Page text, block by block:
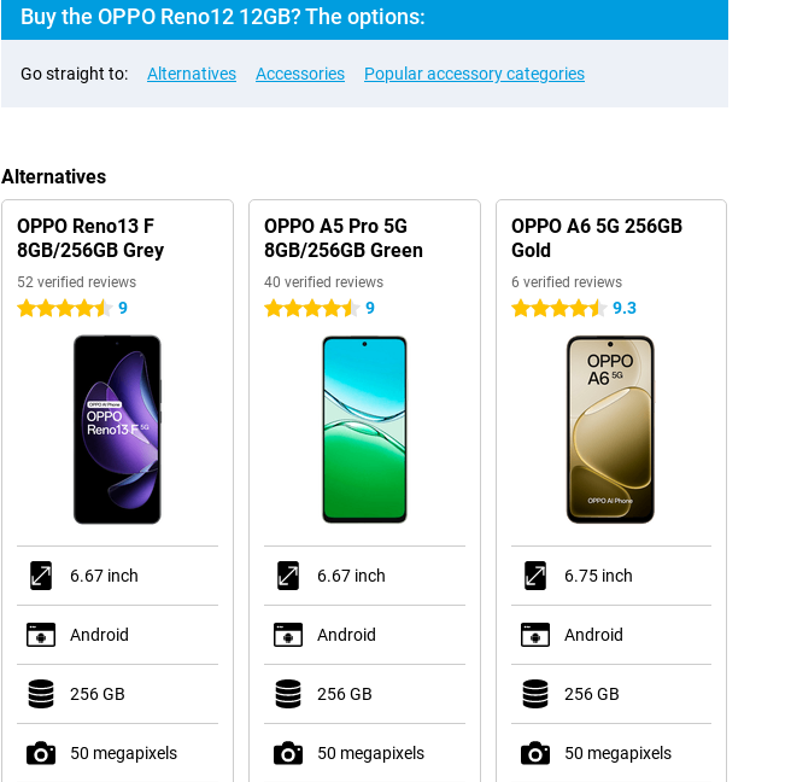
Buy the OPPO Reno12 12GB? The options:
Go straight to: Alternatives Accessories Popular accessory categories
Alternatives
OPPO Reno13 F
8GB/256GB Grey
52 verified reviews
4.5 stars 9
6.67 inch
Android
256 GB
50 megapixels
OPPO A5 Pro 5G
8GB/256GB Green
40 verified reviews
4.5 stars 9
6.67 inch
Android
256 GB
50 megapixels
OPPO A6 5G 256GB
Gold
6 verified reviews
4.5 stars 9.3
6.75 inch
Android
256 GB
50 megapixels